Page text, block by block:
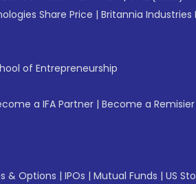
Share Price | Britannia Industries
of Entrepreneurship
a IFA Partner | Become a Remisier
& Options | IPOs | Mutual Funds | US